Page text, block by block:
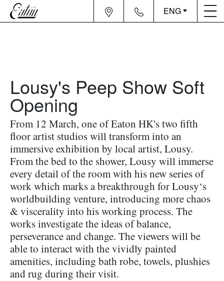
ENG
Lousy's Peep Show Soft
Opening
From 12 March, one of Eaton HK's two fifth
floor artist studios will transform into an
immersive exhibition by local artist, Lousy.
From the bed to the shower, Lousy will immerse
every detail of the room with his new series of
work which marks a breakthrough for Lousy‘s
worldbuilding venture, introducing more chaos
& viscerality into his working process. The
works investigate the ideas of balance,
perseverance and change. The viewers will be
able to interact with the vividly painted
amenities, including bath robe, towels, plushies
and rug during their visit.